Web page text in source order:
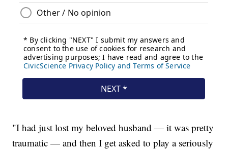
"I had just lost my beloved husband — it was pretty
traumatic — and then I get asked to play a seriously